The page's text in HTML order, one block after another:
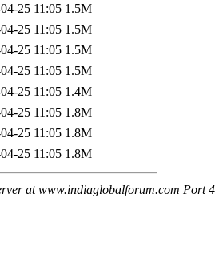
25 11:05 1.5M
25 11:05 1.5M
25 11:05 1.5M
25 11:05 1.5M
25 11:05 1.4M
25 11:05 1.8M
25 11:05 1.8M
25 11:05 1.8M
at www.indiaglobalforum.com Port